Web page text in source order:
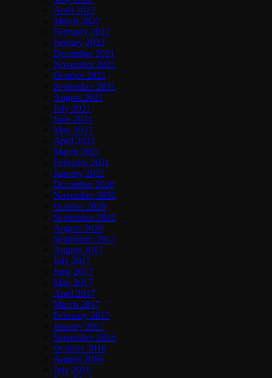
April 2022
March 2022
February 2022
January 2022
December 2021
November 2021
October 2021
September 2021
August 2021
July 2021
June 2021
May 2021
April 2021
March 2021
February 2021
January 2021
December 2020
November 2020
October 2020
September 2020
August 2020
September 2017
August 2017
July 2017
June 2017
May 2017
April 2017
March 2017
February 2017
January 2017
November 2016
October 2016
August 2016
July 2016